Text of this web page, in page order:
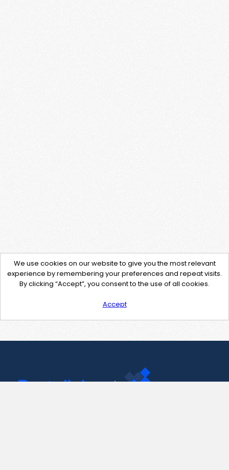
We use cookies on our website to give you the most relevant
experience by remembering your preferences and repeat visits.
By clicking “Accept”, you consent to the use of all cookies.
Accept